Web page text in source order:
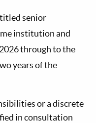
senior
institution and
through to the
years of the
or a discrete
in consultation